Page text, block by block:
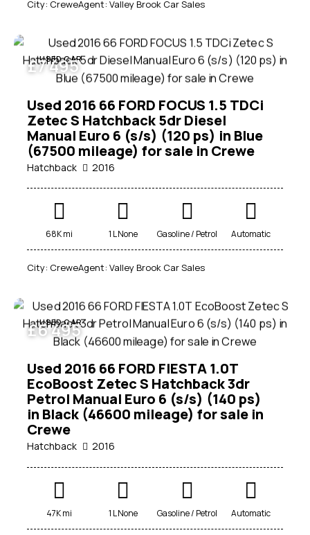
Purple (1)
Red (7)
Silver (7)
White (11)
City: CreweAgent: Valley Brook Car Sales
USED CAR
£7 495
Used 2016 66 FORD FOCUS 1.5 TDCi
Zetec S Hatchback 5dr Diesel
Manual Euro 6 (s/s) (120 ps) in Blue
(67500 mileage) for sale in Crewe
Hatchback 2016
68K mi 1 L None Gasoline / Petrol Automatic
City: CreweAgent: Valley Brook Car Sales
USED CAR
£6 495
Used 2016 66 FORD FIESTA 1.0T
EcoBoost Zetec S Hatchback 3dr
Petrol Manual Euro 6 (s/s) (140 ps)
in Black (46600 mileage) for sale in
Crewe
Hatchback 2016
47K mi 1 L None Gasoline / Petrol Automatic